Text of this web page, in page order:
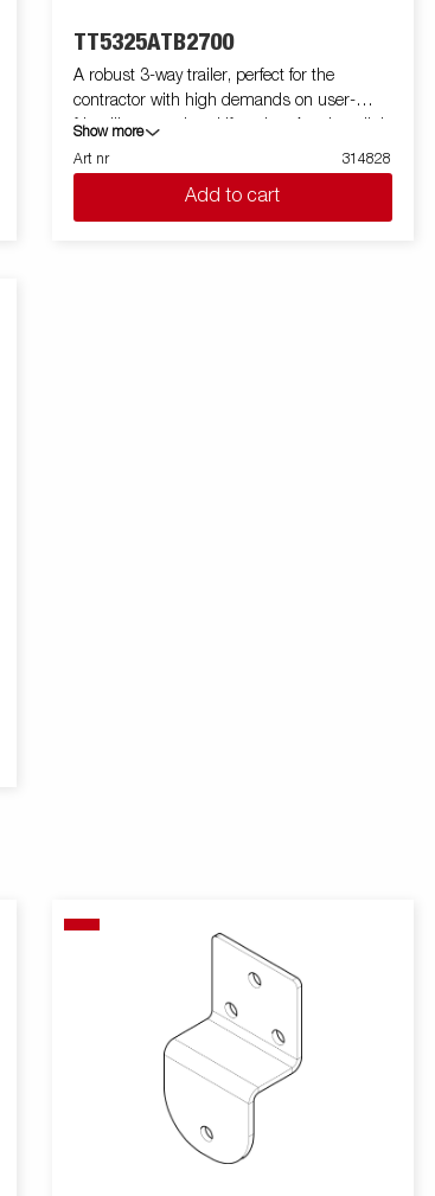
TT5325ATB2700
A robust 3-way trailer, perfect for the
contractor with high demands on user-
friendliness and multifunction. A unique light
weight design gives you an extra loading
weight up to 2700 kg. Its high tipping angle
makes it easy to unload goods such as gravel
and soil. TT5000 is prepared for ramps and
Show more
Art nr
314828
Add to cart